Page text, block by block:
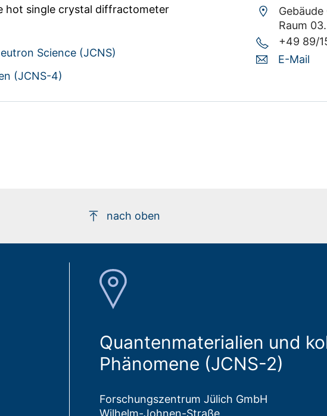
hot single crystal diffractometer
Science (JCNS)
(JCNS-4)
Raum
+49 89/
E-Mail
nach oben
Quantenmaterialien und
Phänomene (JCNS-2)
Forschungszentrum Jülich GmbH
Wilhelm-Johnen-Straße